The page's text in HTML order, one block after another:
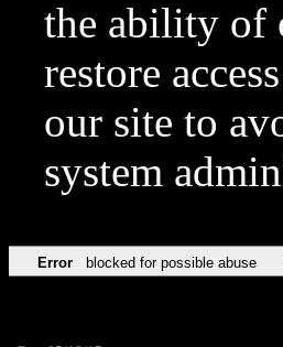
the ability of
restore
our site to
system
Error blocked for possible abuse